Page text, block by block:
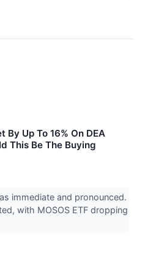
Up To 16% On DEA
This Be The Buying
immediate and pronounced.
with MOSOS ETF dropping